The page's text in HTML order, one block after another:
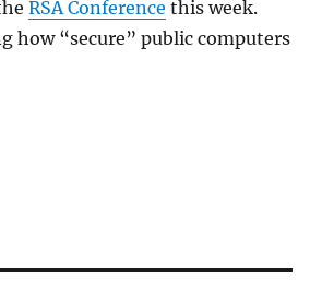
RSA Conference this week.
how “secure” public computers